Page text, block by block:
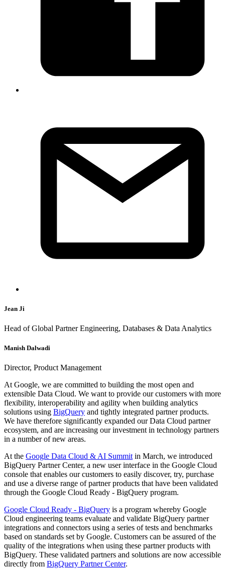
Jean Ji
Head of Global Partner Engineering, Databases & Data Analytics
Manish Dalwadi
Director, Product Management
At Google, we are committed to building the most open and
extensible Data Cloud. We want to provide our customers with more
flexibility, interoperability and agility when building analytics
solutions using BigQuery and tightly integrated partner products.
We have therefore significantly expanded our Data Cloud partner
ecosystem, and are increasing our investment in technology partners
in a number of new areas.
At the Google Data Cloud & AI Summit in March, we introduced
BigQuery Partner Center, a new user interface in the Google Cloud
console that enables our customers to easily discover, try, purchase
and use a diverse range of partner products that have been validated
through the Google Cloud Ready - BigQuery program.
Google Cloud Ready - BigQuery is a program whereby Google
Cloud engineering teams evaluate and validate BigQuery partner
integrations and connectors using a series of tests and benchmarks
based on standards set by Google. Customers can be assured of the
quality of the integrations when using these partner products with
BigQuery. These validated partners and solutions are now accessible
directly from BigQuery Partner Center.